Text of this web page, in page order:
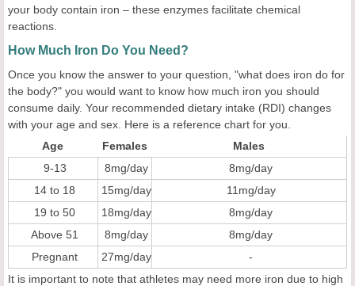
your body contain iron – these enzymes facilitate chemical
reactions.
How Much Iron Do You Need?
Once you know the answer to your question, "what does iron do for
the body?" you would want to know how much iron you should
consume daily. Your recommended dietary intake (RDI) changes
with your age and sex. Here is a reference chart for you.
Age
Females
Males
9-13
8mg/day
8mg/day
14 to 18
15mg/day
11mg/day
19 to 50
18mg/day
8mg/day
Above 51
8mg/day
8mg/day
Pregnant
27mg/day
-
It is important to note that athletes may need more iron due to high